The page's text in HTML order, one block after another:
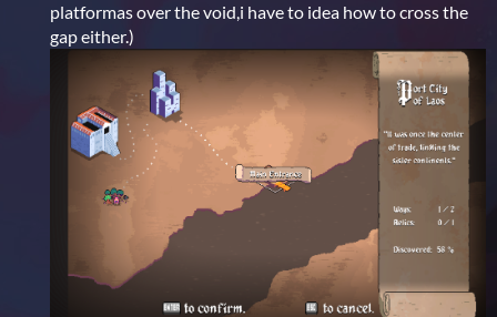
platformas over the void,i have to idea how to cross the
gap either.)